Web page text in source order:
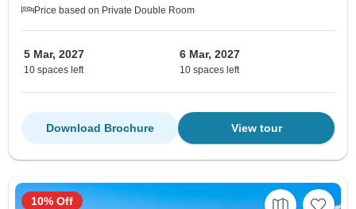
Price based on Private Double Room
5 Mar, 2027
10 spaces left
6 Mar, 2027
10 spaces left
View tour
Download Brochure
10% Off